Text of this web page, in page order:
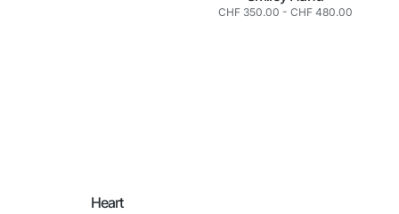
Heart
Normaler
CHF 350.00 - CHF 480.00